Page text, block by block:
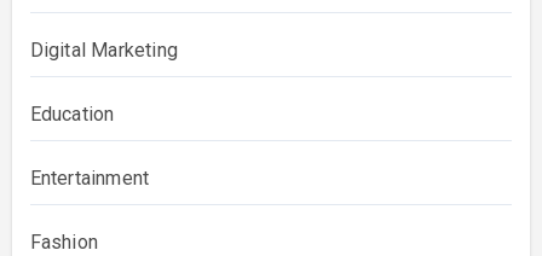
Digital Marketing
Education
Entertainment
Fashion